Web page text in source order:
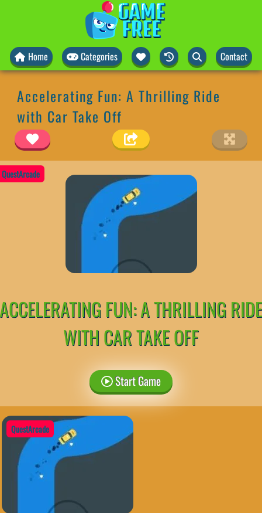
Home Categories Contact
Accelerating Fun: A Thrilling Ride
with Car Take Off
QuestArcade
ACCELERATING FUN: A THRILLING RIDE
WITH CAR TAKE OFF
Start Game
QuestArcade